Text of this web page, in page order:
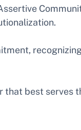
that best serves